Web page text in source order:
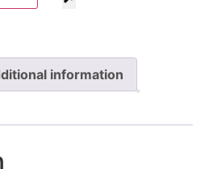
information